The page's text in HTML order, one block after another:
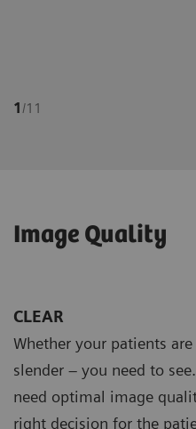
1/11
Image Quality
CLEAR
Whether your patients
slender – you need to
need optimal image
right decision for the